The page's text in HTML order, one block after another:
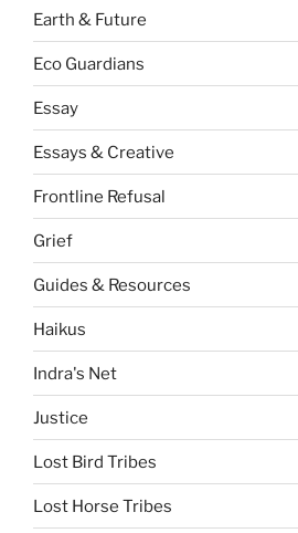
Earth & Future
Eco Guardians
Essay
Essays & Creative
Frontline Refusal
Grief
Guides & Resources
Haikus
Indra's Net
Justice
Lost Bird Tribes
Lost Horse Tribes